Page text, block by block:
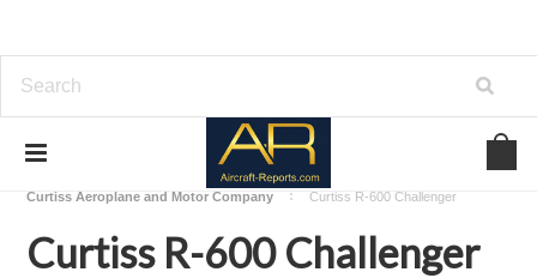
Download Aircraft Engines Manuals
Curtiss Aeroplane and Motor Company
Curtiss R-600 Challenger
Curtiss R-600 Challenger